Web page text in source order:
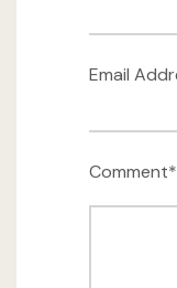
Email
Comment*